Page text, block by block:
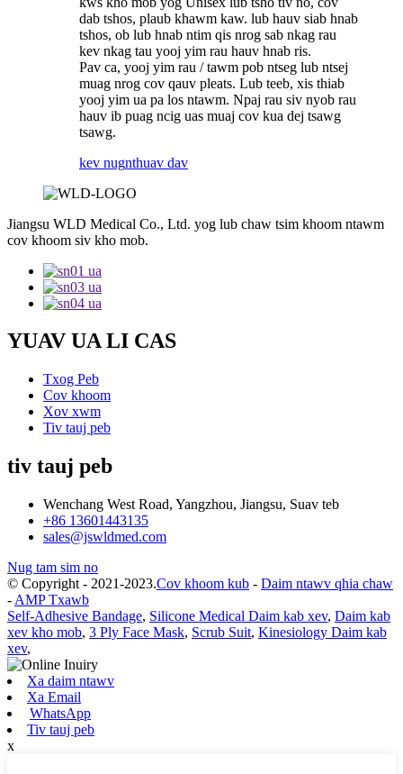
dab tshos, plaub khawm kaw. lub hauv siab hnab
tshos, ob lub hnab ntim qis nrog sab nkag rau
kev nkag tau yooj yim rau hauv hnab ris.
Pav ca, yooj yim rau / tawm pob ntseg lub ntsej
muag nrog cov qauv pleats. Lub teeb, xis thiab
yooj yim ua pa los ntawm. Npaj rau siv nyob rau
hauv ib puag ncig uas muaj cov kua dej tsawg
tsawg.
kev nugnthuav dav
Jiangsu WLD Medical Co., Ltd. yog lub chaw tsim khoom ntawm
cov khoom siv kho mob.
YUAV UA LI CAS
Txog Peb
Cov khoom
Xov xwm
Tiv tauj peb
tiv tauj peb
Wenchang West Road, Yangzhou, Jiangsu, Suav teb
+86 13601443135
sales@jswldmed.com
Nug tam sim no
© Copyright - 2021-2023.Cov khoom kub - Daim ntawv qhia chaw
- AMP Txawb
Self-Adhesive Bandage, Silicone Medical Daim kab xev, Daim kab
xev kho mob, 3 Ply Face Mask, Scrub Suit, Kinesiology Daim kab
xev,
Xa daim ntawv
Xa Email
WhatsApp
Tiv tauj peb
x